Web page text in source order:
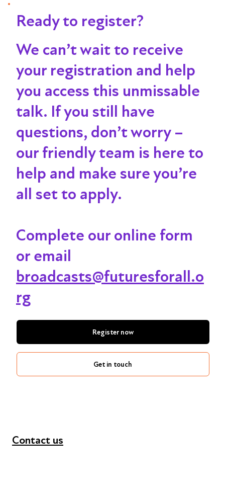
Ready to register?
We can’t wait to receive
your registration and help
you access this unmissable
talk. If you still have
questions, don’t worry –
our friendly team is here to
help and make sure you’re
all set to apply.
Complete our online form
or email
broadcasts@futuresforall.o
rg
Register now
Get in touch
Contact us